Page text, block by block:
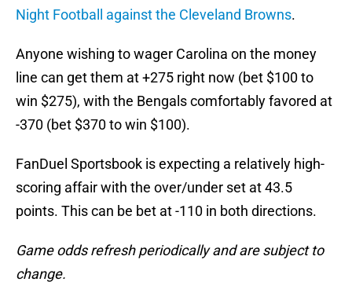
Night Football against the Cleveland Browns.
Anyone wishing to wager Carolina on the money
line can get them at +275 right now (bet $100 to
win $275), with the Bengals comfortably favored at
-370 (bet $370 to win $100).
FanDuel Sportsbook is expecting a relatively high-
scoring affair with the over/under set at 43.5
points. This can be bet at -110 in both directions.
Game odds refresh periodically and are subject to
change.